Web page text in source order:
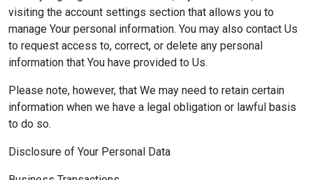
visiting the account settings section that allows you to
manage Your personal information. You may also contact Us
to request access to, correct, or delete any personal
information that You have provided to Us.
Please note, however, that We may need to retain certain
information when we have a legal obligation or lawful basis
to do so.
Disclosure of Your Personal Data